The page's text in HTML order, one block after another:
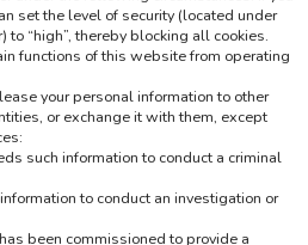
set the level of security (located under
“high”, thereby blocking all cookies.
functions of this website from operating
your personal information to other
or exchange it with them, except
such information to conduct a criminal
to conduct an investigation or
been commissioned to provide a